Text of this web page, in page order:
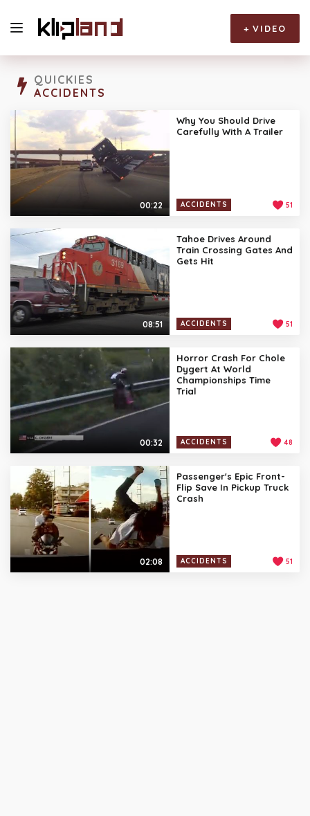
+ VIDEO
QUICKIES
ACCIDENTS
00:22
Why You Should Drive
Carefully With A Trailer
ACCIDENTS 51
08:51
Tahoe Drives Around
Train Crossing Gates And
Gets Hit
ACCIDENTS 51
00:32
Horror Crash For Chole
Dygert At World
Championships Time
Trial
ACCIDENTS 48
02:08
Passenger's Epic Front-
Flip Save In Pickup Truck
Crash
ACCIDENTS 51